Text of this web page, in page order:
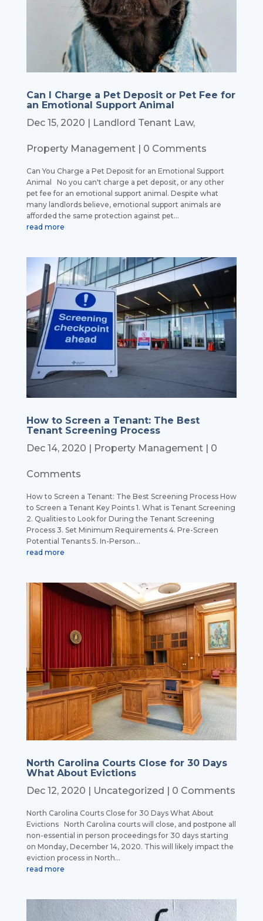
Can I Charge a Pet Deposit or Pet Fee for
an Emotional Support Animal
Dec 15, 2020
Landlord Tenant Law,
Property Management| 0 Comments
Can You Charge a Pet Deposit for an Emotional Support
Animal No you can't charge a pet deposit, or any other
pet fee for an emotional support animal. Despite what
many landlords believe, emotional support animals are
afforded the same protection against pet...
read more
How to Screen a Tenant: The Best
Tenant Screening Process
Dec 14, 2020 | Property Management| 0
Comments
How to Screen a Tenant: The Best Screening Process How
to Screen a Tenant Key Points 1. What is Tenant Screening
2. Qualities to Look for During the Tenant Screening
Process 3. Set Minimum Requirements 4. Pre-Screen
Potential Tenants 5. In-Person...
read more
North Carolina Courts Close for 30 Days
What About Evictions
Dec 12, 2020
Uncategorized | 0 Comments
North Carolina Courts Close for 30 Days What About
Evictions North Carolina courts will close, and postpone all
non-essential in person proceedings for 30 days starting
on Monday, December 14, 2020. This will likely impact the
eviction process in North...
read more